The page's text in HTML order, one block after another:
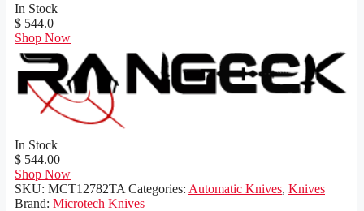
In Stock
$ 544.0
Shop Now
In Stock
$ 544.00
Shop Now
SKU: MCT12782TA Categories: Automatic Knives, Knives
Brand: Microtech Knives